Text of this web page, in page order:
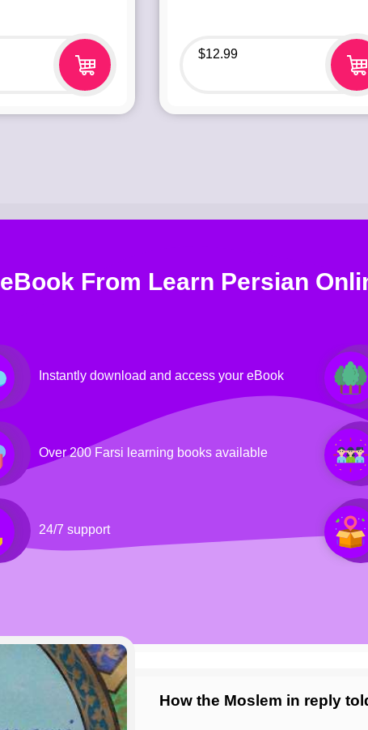
$12.99
From Learn Persian
Instantly download and access your eBook
Over 200 Farsi learning books available
24/7 support
How the Moslem in reply